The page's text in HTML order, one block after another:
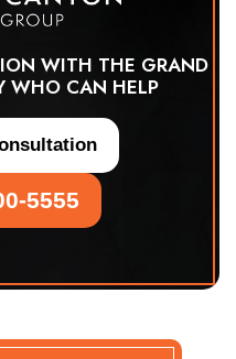
WITH THE GRAND
WHO CAN HELP
5555